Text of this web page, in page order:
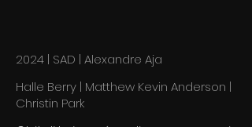
2024 | SAD | Alexandre Aja
Halle Berry | Matthew Kevin Anderson |
Christin Park